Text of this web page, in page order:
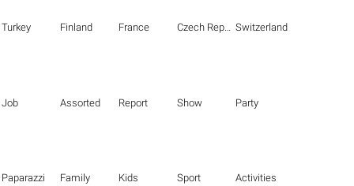
Turkey Finland France Czech Republic Switzerland
Job Assorted Report Show Party
Paparazzi Family Kids Sport Activities